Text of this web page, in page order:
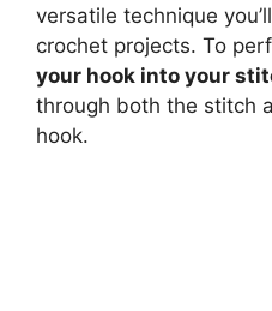
versatile technique
crochet projects. To
your hook into your
through both the stitch
hook.